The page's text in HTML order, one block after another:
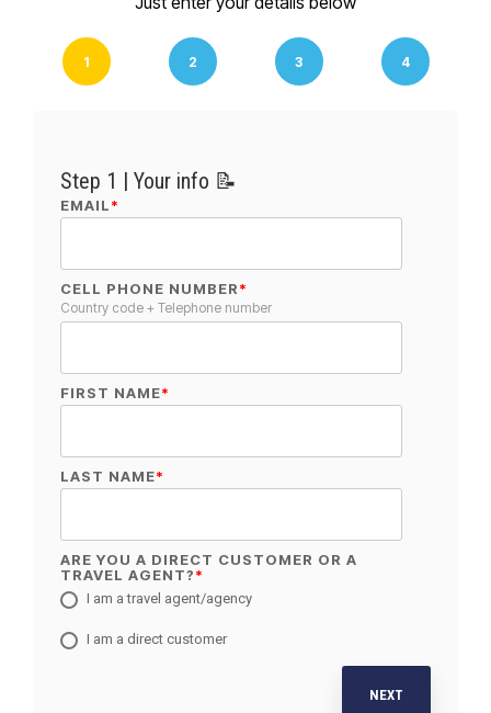
1 2 3 4
Step 1 | Your info 📝
EMAIL*
CELL PHONE NUMBER*
Country code + Telephone number
FIRST NAME*
LAST NAME*
ARE YOU A DIRECT CUSTOMER OR A
TRAVEL AGENT?*
I am a travel agent/agency
I am a direct customer
NEXT